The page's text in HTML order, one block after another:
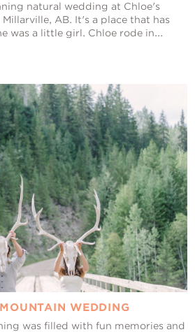
natural wedding at Chloe's
AB. It's a place that has
was a little girl. Chloe rode in...
WEDDING
was filled with fun memories and